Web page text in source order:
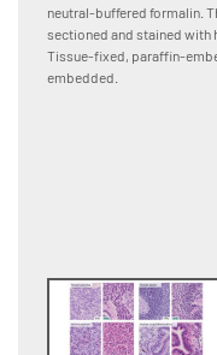
neutral-buffered formalin.
sectioned and stained with
Tissue-fixed, paraffin-
embedded.